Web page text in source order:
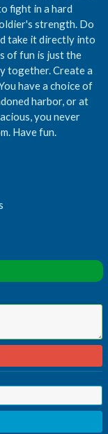
fight in a hard
strength. Do
take it directly into
of fun is just the
together. Create a
have a choice of
harbor, or at
you never
Have fun.